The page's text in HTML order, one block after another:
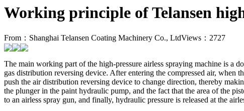
Working principle of Telansen
From：Shanghai Telansen Coating Machinery Co., LtdViews：2727
The main working part of the high-pressure airless spraying machine is a
gas distribution reversing device. After entering the compressed air,
push the air distribution reversing device to change direction, thereby
the plunger in the paint hydraulic pump, and the fact that the area of the
to an airless spray gun, and finally, hydraulic pressure is released at the